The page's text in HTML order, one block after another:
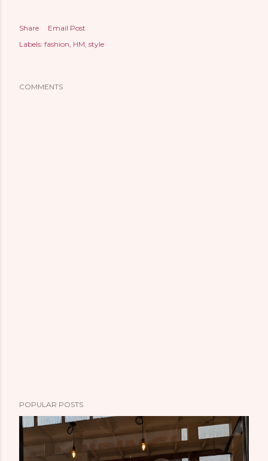
Share
Email Post
Labels: fashion HM style
COMMENTS
POPULAR POSTS